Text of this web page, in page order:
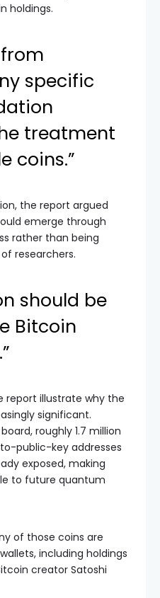
holdings.
specific
treatment
coins.”
the report argued
emerge through
rather than being
researchers.
should be
Bitcoin
report illustrate why the
significant.
roughly 1.7 million
public-key addresses
exposed, making
to future quantum
of those coins are
including holdings
creator Satoshi